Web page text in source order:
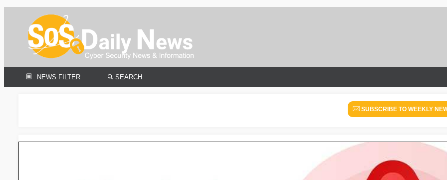
NEWS FILTER SEARCH
SUBSCRIBE TO WEEKLY